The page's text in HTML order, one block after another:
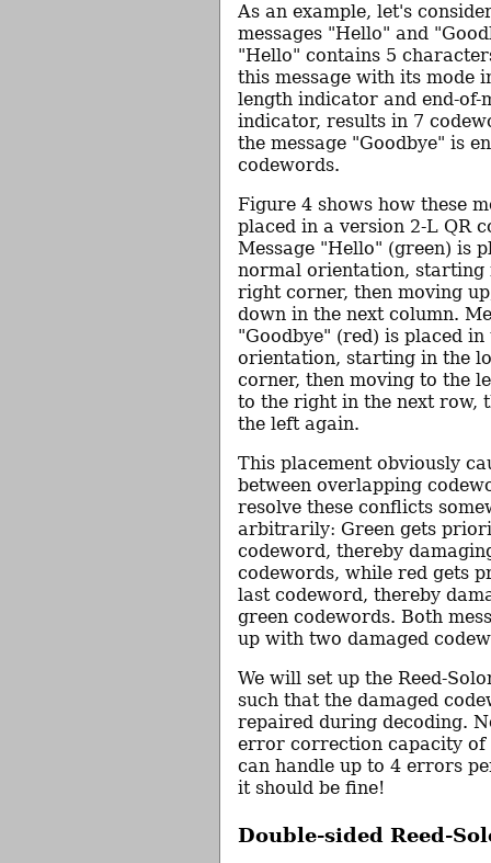
As an example, let's
messages "Hello" and
"Hello" contains 5
this message with its mode
length indicator and end-of-
indicator, results in 7
the message "Goodbye" is
codewords.
Figure 4 shows how these
placed in a version 2-L QR
Message "Hello" (green) is
normal orientation, starting
right corner, then moving
down in the next column.
"Goodbye" (red) is placed in
orientation, starting in the
corner, then moving to the
to the right in the next row,
the left again.
This placement obviously
between overlapping
resolve these conflicts
arbitrarily: Green gets
codeword, thereby
codewords, while red gets
last codeword, thereby
green codewords. Both
up with two damaged
We will set up the Reed-
such that the damaged
repaired during decoding.
error correction capacity of
can handle up to 4 errors
it should be fine!
Double-sided Reed-